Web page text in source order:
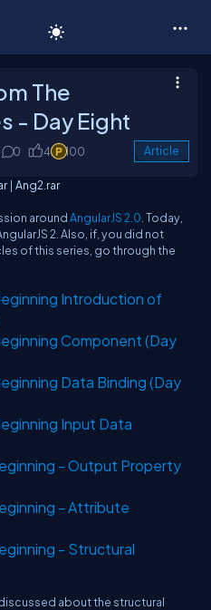
The
- Day Eight
0 4 100 Article
| Ang2.rar
aroundAngularJS 2.0 . Today,
2. Also, if, you did not
of this series, go through the
Introduction of
Component (Day
Data Binding (Day
Input Data
- Output Property
- Attribute
- Structural
about the structural